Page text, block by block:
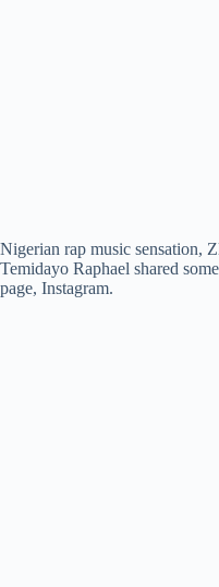
Nigerian rap music sensation,
Temidayo Raphael shared
page, Instagram.